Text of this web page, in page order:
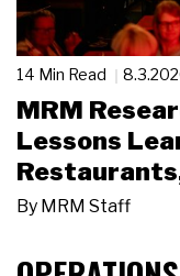
14 Min Read
MRM
Lessons
By MRM Staff